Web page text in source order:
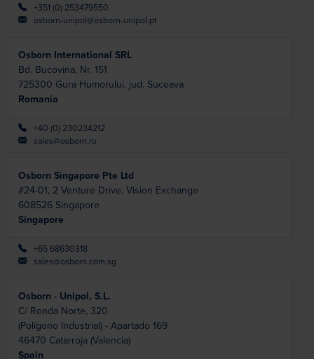
+351 (0) 253479550
osborn-unipol@osborn-unipol.pt
Osborn International SRL
Bd. Bucovina, Nr. 151
725300 Gura Humorului, jud. Suceava
Romania
+40 (0) 230234212
sales@osborn.ro
Osborn Singapore Pte Ltd
#24-01, 2 Venture Drive, Vision Exchange
608526 Singapore
Singapore
+65 68630318
sales@osborn.com.sg
Osborn - Unipol, S.L.
C/ Ronda Norte, 320
(Polígono Industrial) - Apartado 169
46470 Catarroja (Valencia)
Spain